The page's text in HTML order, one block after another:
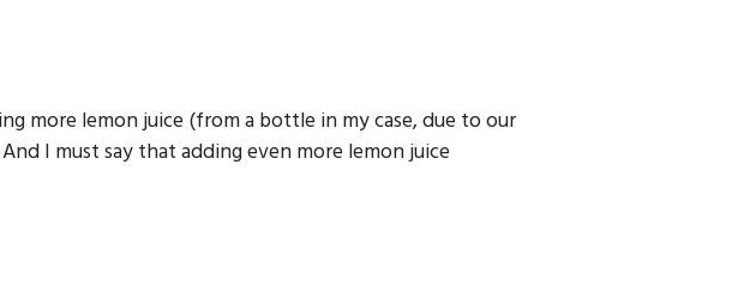
more lemon juice (from a bottle in my case, due to our
I must say that adding even more lemon juice